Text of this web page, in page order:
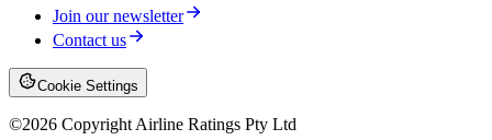
Join our newsletter
Contact us
Cookie Settings
©2026 Copyright Airline Ratings Pty Ltd